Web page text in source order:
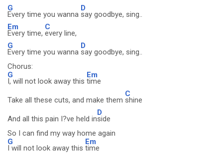
G
Every time you wanna
D
say goodbye, sing..
Em
Every time,
C
every line,
G
Every time you wanna
D
say goodbye, sing..
Chorus:
G
I, will not look away this
Em
time
Take all these cuts, and make them
C
shine
And all this pain I?ve held in
D
side
So I can find my way home again
G
I will not look away this
Em
time